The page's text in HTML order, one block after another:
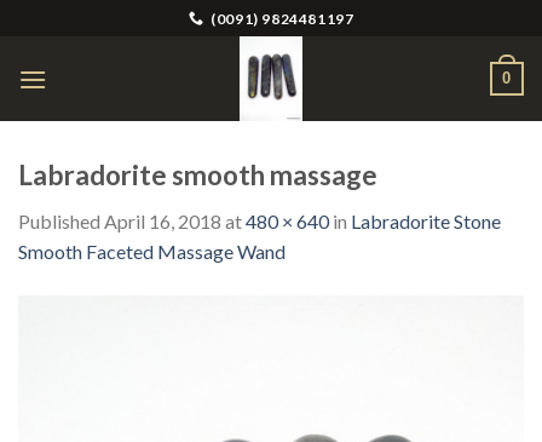
content
(0091) 9824481197
0
Labradorite smooth massage
Published April 16, 2018 at480 × 640in Labradorite Stone
Smooth Faceted Massage Wand